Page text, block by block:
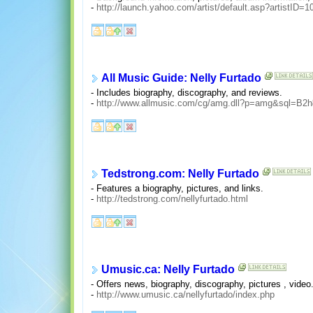
- http://launch.yahoo.com/artist/
All Music Guide: Nelly Furtado
- Includes biography, discography, and reviews.
- http://www.allmusic.com/cg/
Tedstrong.com: Nelly Furtado
- Features a biography, pictures, and links.
- http://tedstrong.com/nellyfurtado.html
Umusic.ca: Nelly Furtado
- Offers news, biography, discography, pictures , video.
- http://www.umusic.ca/nellyfurtado/index.php